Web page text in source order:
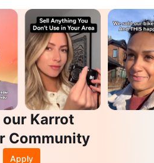
Karrot
Community
Apply